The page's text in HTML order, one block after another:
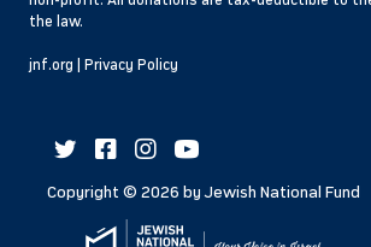
the law.
jnf.org Privacy Policy
Copyright © 2026 by Jewish National Fund